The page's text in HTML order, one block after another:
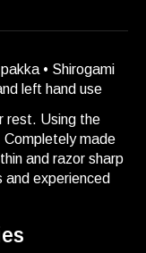
• Shirogami
left hand use
rest. Using the
Completely made
and razor sharp
and experienced